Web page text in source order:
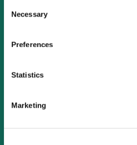
Selection
Necessary
Preferences
Statistics
Marketing
Not already a
As a subscriber, you have
because you are not